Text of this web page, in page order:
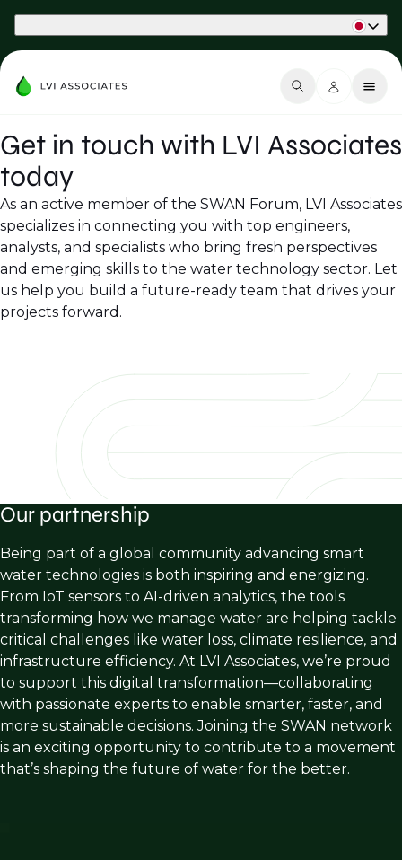
Get in touch with LVI Associates
today
As an active member of the SWAN Forum, LVI Associates
specializes in connecting you with top engineers,
analysts, and specialists who bring fresh perspectives
and emerging skills to the water technology sector. Let
us help you build a future-ready team that drives your
projects forward.
Our partnership
Being part of a global community advancing smart
water technologies is both inspiring and energizing.
From IoT sensors to AI-driven analytics, the tools
transforming how we manage water are helping tackle
critical challenges like water loss, climate resilience, and
infrastructure efficiency. At LVI Associates, we’re proud
to support this digital transformation—collaborating
with passionate experts to enable smarter, faster, and
more sustainable decisions. Joining the SWAN network
is an exciting opportunity to contribute to a movement
that’s shaping the future of water for the better.